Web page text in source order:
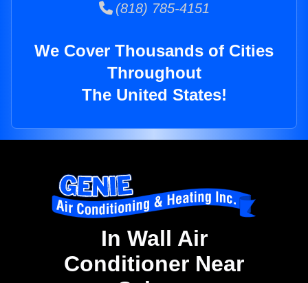
(818) 785-4151
We Cover Thousands of Cities
Throughout
The United States!
In Wall Air
Conditioner Near